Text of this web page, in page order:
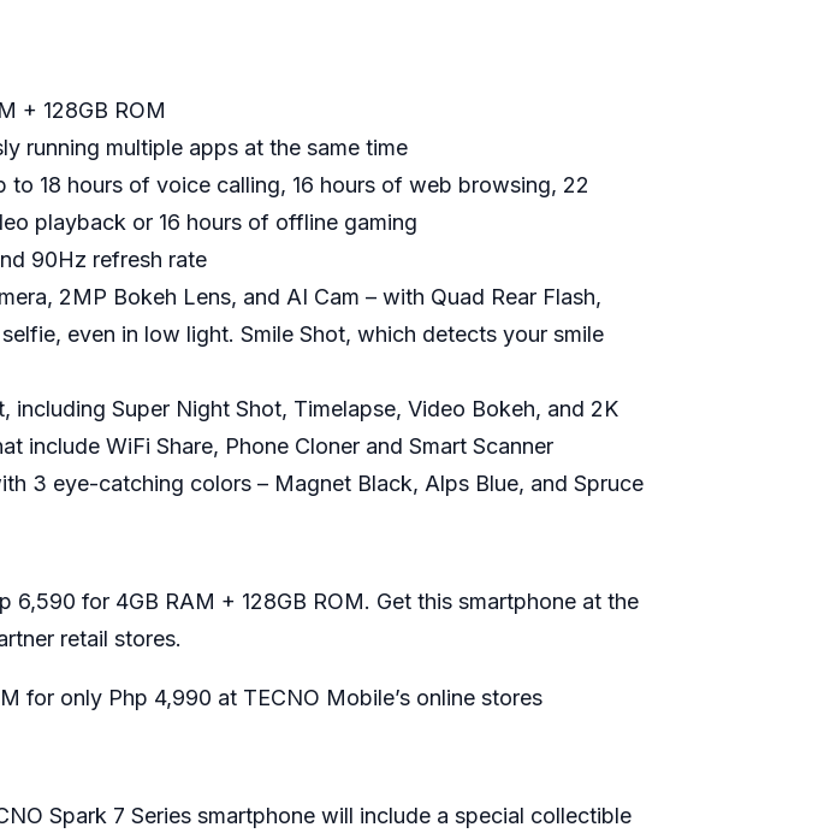
+ 128GB ROM
running multiple apps at the same time
18 hours of voice calling, 16 hours of web browsing, 22
playback or 16 hours of offline gaming
90Hz refresh rate
2MP Bokeh Lens, and AI Cam – with Quad Rear Flash,
even in low light. Smile Shot, which detects your smile
Super Night Shot, Timelapse, Video Bokeh, and 2K
include WiFi Share, Phone Cloner and Smart Scanner
3 eye-catching colors – Magnet Black, Alps Blue, and Spruce
for 4GB RAM + 128GB ROM. Get this smartphone at the
retail stores.
for only Php 4,990 at TECNO Mobile’s online stores
Spark 7 Series smartphone will include a special collectible